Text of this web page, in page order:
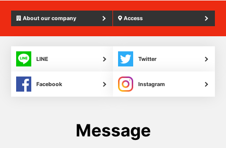
About our company Access
LINE Twitter
Facebook Instagram
Message